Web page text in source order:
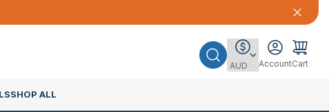
AccountCart
SHOP ALL